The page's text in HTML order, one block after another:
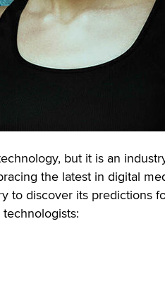
but it is an
the latest in digital
to discover its predictions